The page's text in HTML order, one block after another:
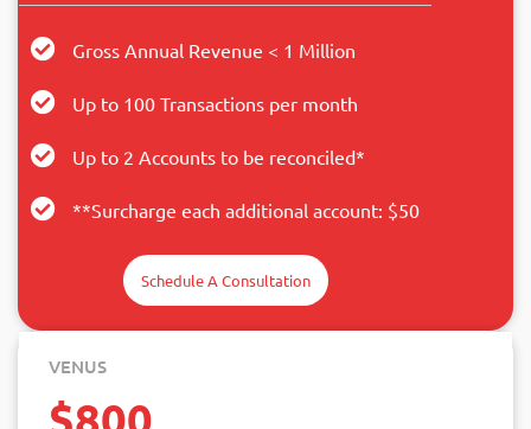
Gross Annual Revenue < 1 Million
Up to 100 Transactions per month
Up to 2 Accounts to be reconciled*
**Surcharge each additional account: $50
Schedule A Consultation
VENUS